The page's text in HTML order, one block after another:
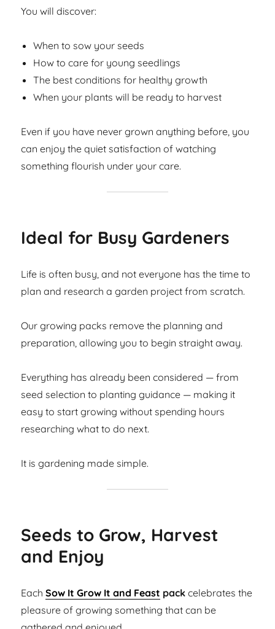
You will discover:
When to sow your seeds
How to care for young seedlings
The best conditions for healthy growth
When your plants will be ready to harvest
Even if you have never grown anything before, you
can enjoy the quiet satisfaction of watching
something flourish under your care.
Ideal for Busy Gardeners
Life is often busy, and not everyone has the time to
plan and research a garden project from scratch.
Our growing packs remove the planning and
preparation, allowing you to begin straight away.
Everything has already been considered — from
seed selection to planting guidance — making it
easy to start growing without spending hours
researching what to do next.
It is gardening made simple.
Seeds to Grow, Harvest
and Enjoy
EachSow It Grow It and Feast pack celebrates the
pleasure of growing something that can be